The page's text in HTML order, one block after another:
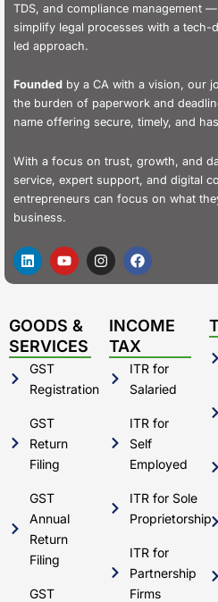
TDS, and compliance management
simplify legal processes with a
led approach.
Founded by a CA with a vision, our
the burden of paperwork and
name offering secure, timely, and
With a focus on trust, growth, and
service, expert support, and digital
entrepreneurs can focus on what
business.
L
i
n
d
i
n
Y
o
u
b
e
I
n
s
F
a
c
o
o
k
GOODS &
SERVICES
GST
Registration
GST
Return
Filing
GST
Annual
Return
Filing
GST
INCOME
TAX
ITR for
Salaried
ITR for
Self
Employed
ITR for Sole
Proprietorship
ITR for
Partnership
Firms